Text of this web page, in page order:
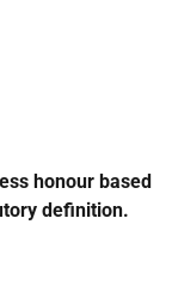
honour based
definition.